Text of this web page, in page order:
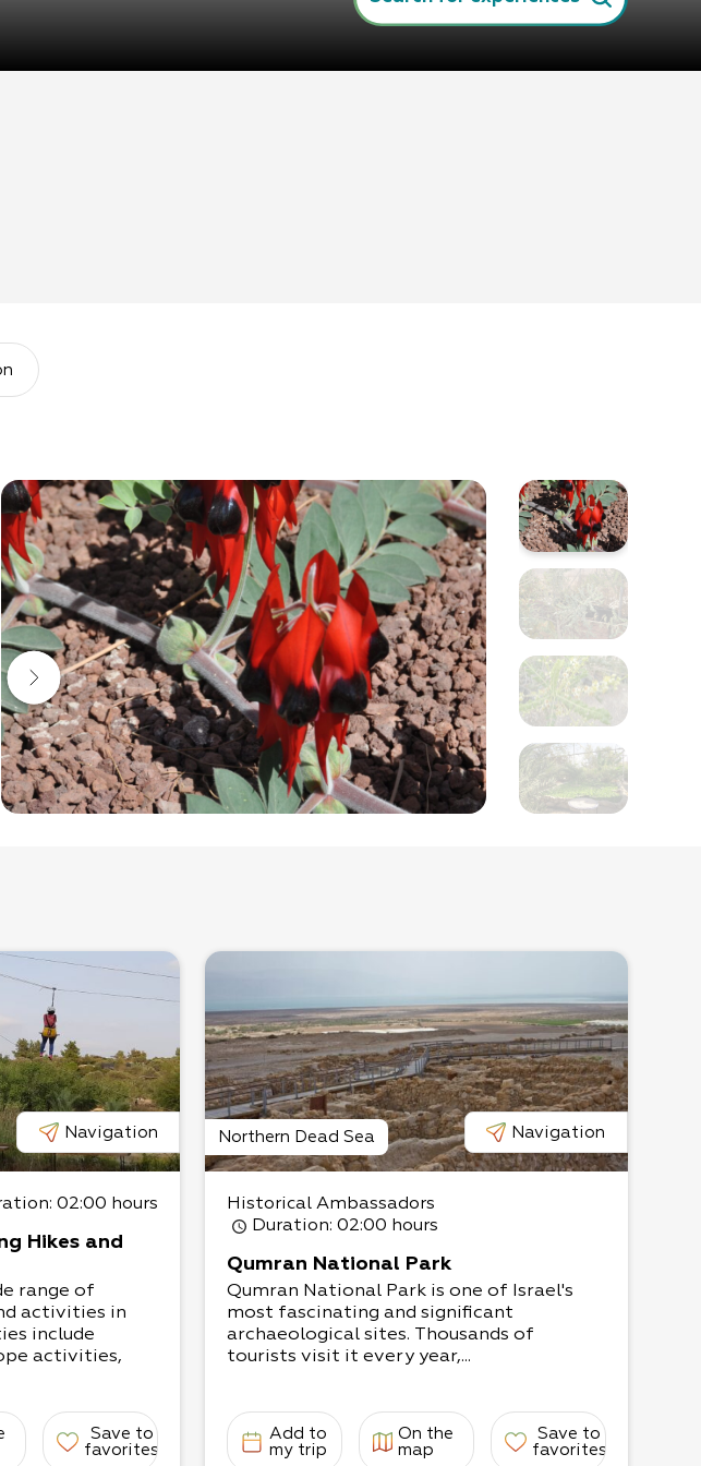
Navigation
: 02:00 hours
Hikes and
range of
activities in
include
activities,
Save to
favorites
Northern Dead Sea Navigation
Historical Ambassadors
Duration: 02:00 hours
Qumran National Park
Qumran National Park is one of Israel's
most fascinating and significant
archaeological sites. Thousands of
tourists visit it every year,...
Add to
my trip
On the
map
Save to
favorites